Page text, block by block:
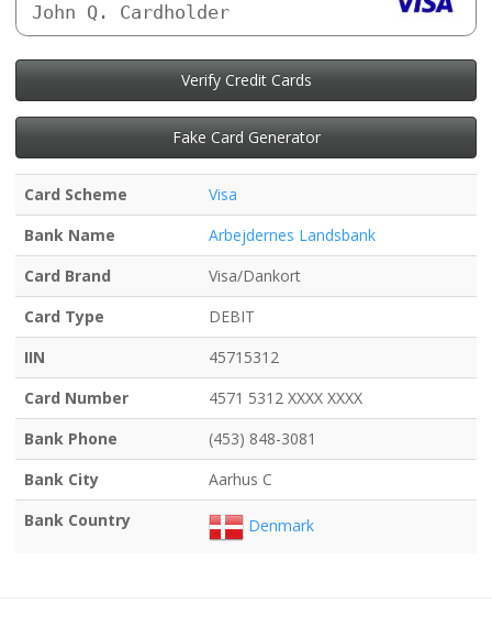
John Q. Cardholder
Verify Credit Cards
Fake Card Generator
Card Scheme
Visa
Bank Name
Arbejdernes Landsbank
Card Brand
Visa/Dankort
Card Type
DEBIT
IIN
45715312
Card Number
4571 5312 XXXX XXXX
Bank Phone
(453) 848-3081
Bank City
Aarhus C
Bank Country
Denmark